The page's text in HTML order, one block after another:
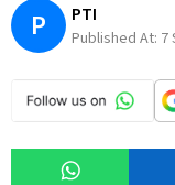
P PTI
Published At: 7